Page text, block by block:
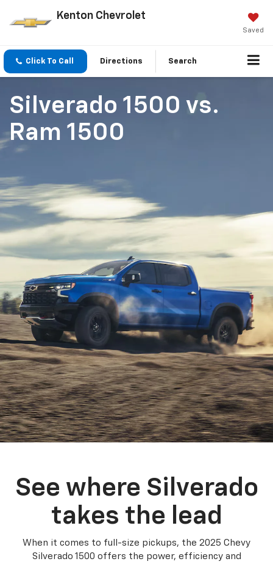
Kenton Chevrolet
Saved
Click To Call Directions Search
Silverado 1500 vs.
Ram 1500
See where Silverado
takes the lead
When it comes to full-size pickups, the 2025 Chevy
Silverado 1500 offers the power, efficiency and